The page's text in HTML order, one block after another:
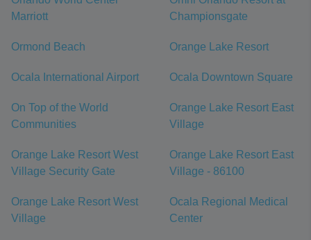
Marriott
Championsgate
Ormond Beach Orange Lake Resort
Ocala International Airport Ocala Downtown Square
On Top of the World
Communities
Orange Lake Resort East
Village
Orange Lake Resort West
Village Security Gate
Orange Lake Resort East
Village - 86100
Orange Lake Resort West
Village
Ocala Regional Medical
Center